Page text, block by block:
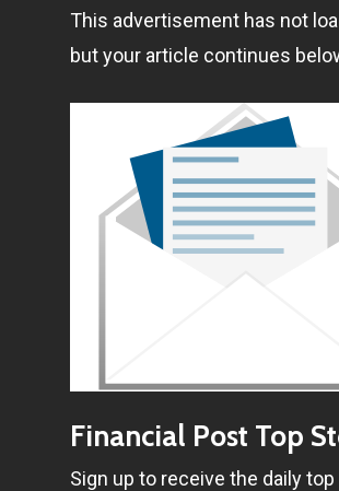
This advertisement has not
but your article continues
Financial Post Top
Sign up to receive the daily